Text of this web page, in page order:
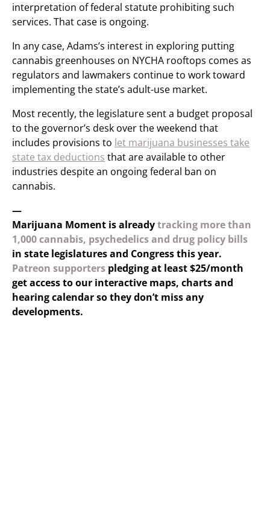
interpretation of federal statute prohibiting such
services. That case is ongoing.
In any case, Adams’s interest in exploring putting
cannabis greenhouses on NYCHA rooftops comes as
regulators and lawmakers continue to work toward
implementing the state’s adult-use market.
Most recently, the legislature sent a budget proposal
to the governor’s desk over the weekend that
includes provisions to let marijuana businesses take
state tax deductions that are available to other
industries despite an ongoing federal ban on
cannabis.
—
Marijuana Moment is alreadytracking more than
1,000 cannabis, psychedelics and drug policy bills
in state legislatures and Congress this year.
Patreon supporters pledging at least $25/month
get access to our interactive maps, charts and
hearing calendar so they don’t miss any
developments.